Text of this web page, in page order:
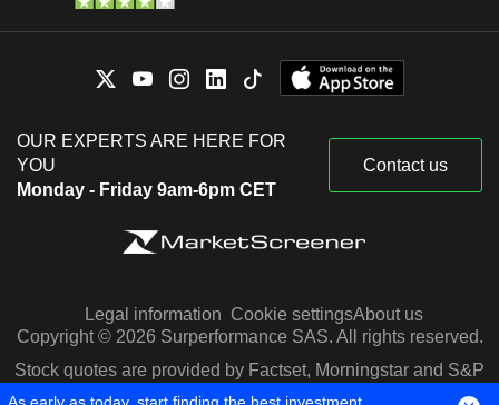
OUR EXPERTS ARE HERE FOR
YOU
Monday - Friday 9am-6pm CET
Contact us
Legal information Cookie settingsAbout us
Copyright © 2026 Surperformance SAS. All rights reserved.
Stock quotes are provided by Factset, Morningstar and S&P
Capital IQ